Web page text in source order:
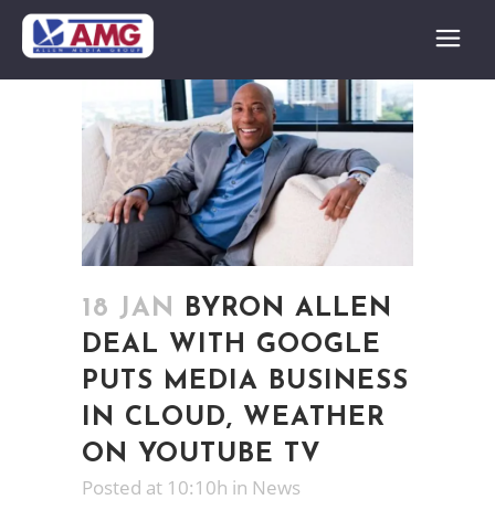
18 JAN
BYRON ALLEN
DEAL WITH GOOGLE
PUTS MEDIA BUSINESS
IN CLOUD, WEATHER
ON YOUTUBE TV
Posted at 10:10h in News